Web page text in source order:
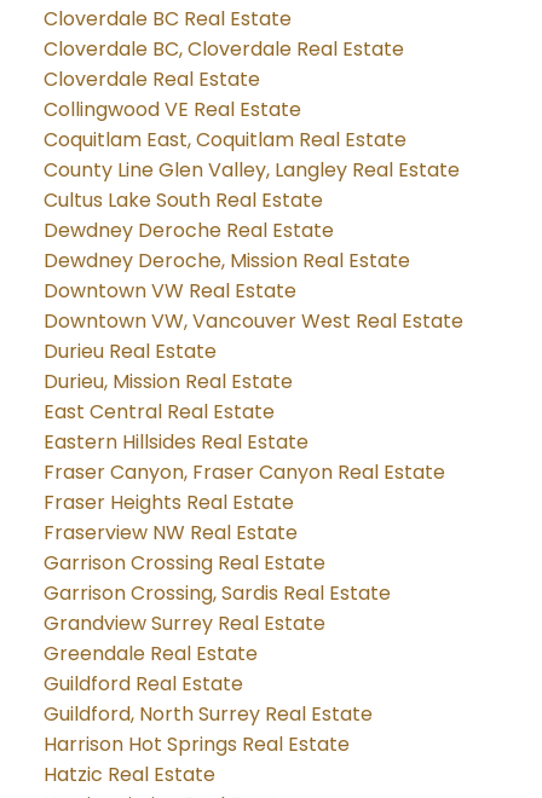
Cloverdale BC Real Estate
Cloverdale BC, Cloverdale Real Estate
Cloverdale Real Estate
Collingwood VE Real Estate
Coquitlam East, Coquitlam Real Estate
County Line Glen Valley, Langley Real Estate
Cultus Lake South Real Estate
Dewdney Deroche Real Estate
Dewdney Deroche, Mission Real Estate
Downtown VW Real Estate
Downtown VW, Vancouver West Real Estate
Durieu Real Estate
Durieu, Mission Real Estate
East Central Real Estate
Eastern Hillsides Real Estate
Fraser Canyon, Fraser Canyon Real Estate
Fraser Heights Real Estate
Fraserview NW Real Estate
Garrison Crossing Real Estate
Garrison Crossing, Sardis Real Estate
Grandview Surrey Real Estate
Greendale Real Estate
Guildford Real Estate
Guildford, North Surrey Real Estate
Harrison Hot Springs Real Estate
Hatzic Real Estate